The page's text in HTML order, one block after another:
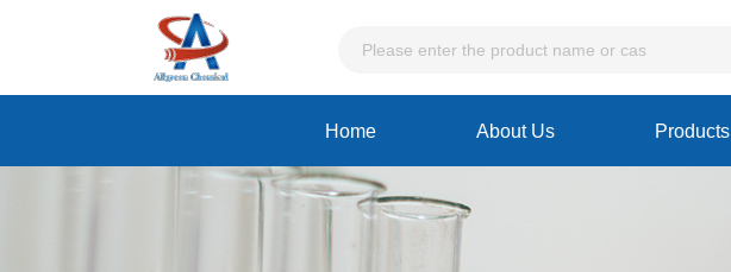
Home About Us Products